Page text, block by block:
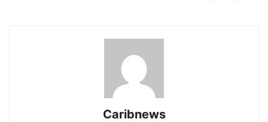
Caribnews